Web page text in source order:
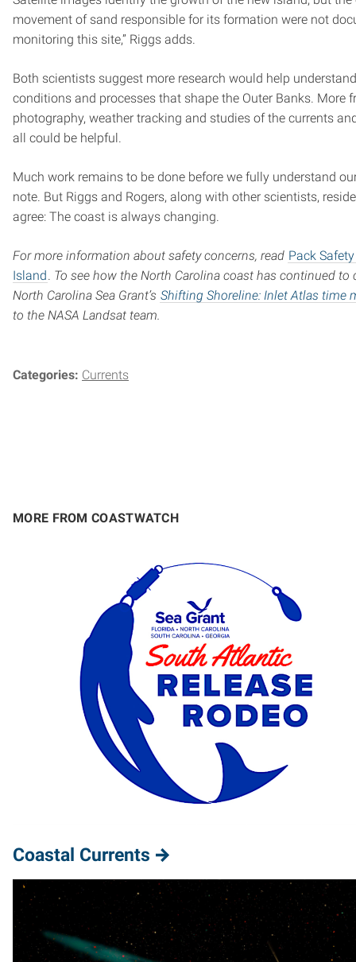
movement of sand responsible for its formation were not
monitoring this site,” Riggs adds.
Both scientists suggest more research would help
conditions and processes that shape the Outer Banks. More
photography, weather tracking and studies of the currents
all could be helpful.
Much work remains to be done before we fully understand
note. But Riggs and Rogers, along with other scientists,
agree: The coast is always changing.
For more information about safety concerns, read Pack
Island. To see how the North Carolina coast has continued to
North Carolina Sea Grant’s Shifting Shoreline: Inlet Atlas time
to the NASA Landsat team.
Categories: Currents
MORE FROM COASTWATCH
Coastal Currents